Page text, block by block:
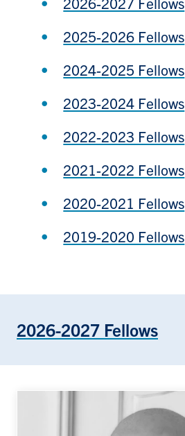
2025-2026 Fellows
2024-2025 Fellows
2023-2024 Fellows
2022-2023 Fellows
2021-2022 Fellows
2020-2021 Fellows
2019-2020 Fellows
2026-2027 Fellows